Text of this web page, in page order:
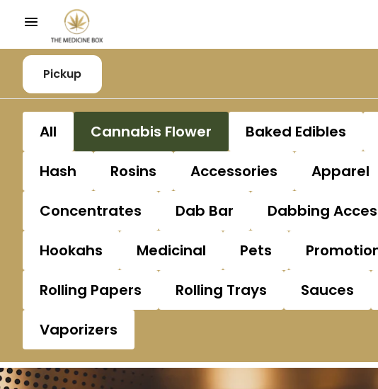
Pickup
All Cannabis Flower Baked Edibles
Hash
Rosins Accessories Apparel
Concentrates
Dab Bar Dabbing
Hookahs
Medicinal Pets
Rolling Papers
Rolling Trays Sauces
Vaporizers